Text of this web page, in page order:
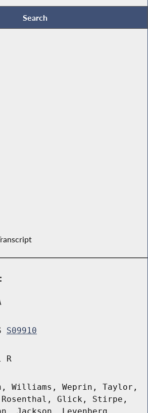
S09910
R
Williams, Weprin, Taylor,
Rosenthal, Glick, Stirpe,